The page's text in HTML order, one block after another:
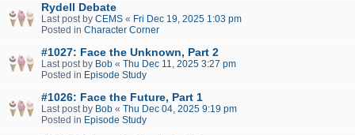
Rydell Debate
Last post by CEMS « Fri Dec 19, 2025 1:03 pm
Posted in Character Corner
#1027: Face the Unknown, Part 2
Last post by Bob « Thu Dec 11, 2025 3:27 pm
Posted in Episode Study
#1026: Face the Future, Part 1
Last post by Bob « Thu Dec 04, 2025 9:19 pm
Posted in Episode Study